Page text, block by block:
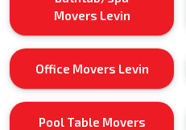
Movers Levin
Office Movers Levin
Pool Table Movers